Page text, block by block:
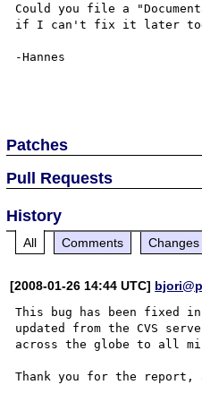
Could you file a
if I can't fix it later
-Hannes
Patches
Pull Requests
History
All Comments Changes
[2008-01-26 14:44 UTC]
This bug has been fixed
updated from the CVS
across the globe to all
Thank you for the report,